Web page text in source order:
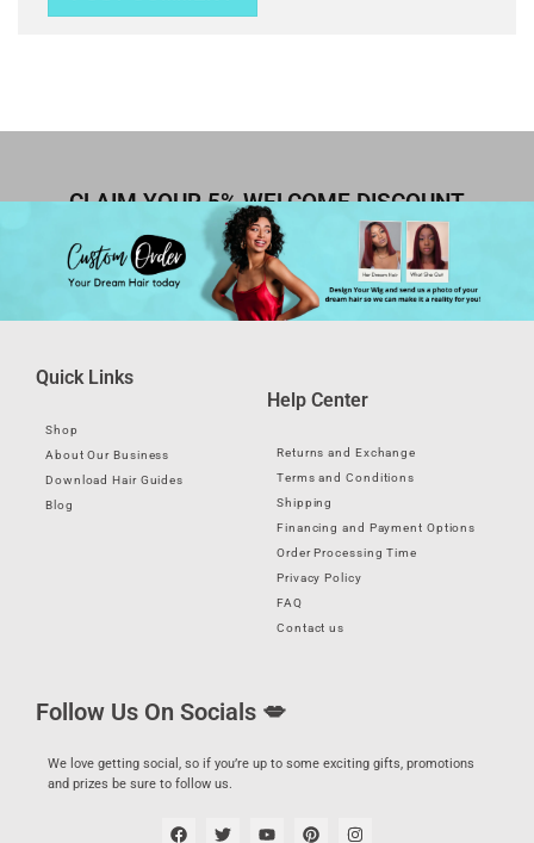
CLAIM YOUR 5% WELCOME DISCOUNT
Quick Links
Shop
About Our Business
Download Hair Guides
Blog
Help Center
Returns and Exchange
Terms and Conditions
Shipping
Financing and Payment Options
Order Processing Time
Privacy Policy
FAQ
Contact us
Follow Us On Socials 💋
We love getting social, so if you’re up to some exciting gifts, promotions
and prizes be sure to follow us.